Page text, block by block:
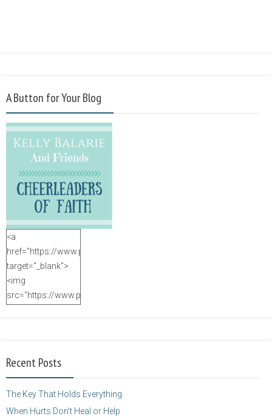
A Button for Your Blog
<a
href="https://www.purposefulfaith.com"
target="_blank">
<img
src="https://www.purposefulfaith.com/wp-
height="125" />
Recent Posts
The Key That Holds Everything
When Hurts Don’t Heal or Help